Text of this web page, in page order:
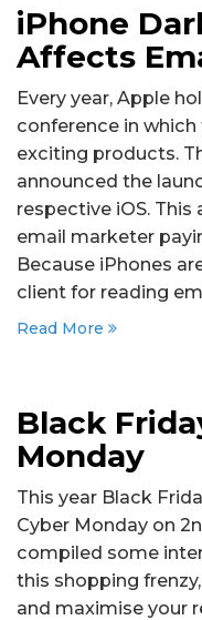
iPhone
Affects
Every year, Apple
conference in
exciting products.
announced the
respective iOS.
email marketer
Because iPhones
client for reading
Read More
Black
Monday
This year Black
Cyber Monday on
compiled some
this shopping
and maximise your